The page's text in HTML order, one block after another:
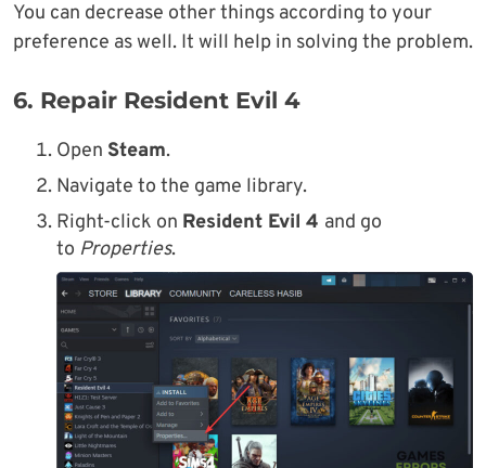
You can decrease other things according to your
preference as well. It will help in solving the problem.
6. Repair Resident Evil 4
Open Steam.
Navigate to the game library.
Right-click on Resident Evil 4 and go
to Properties.